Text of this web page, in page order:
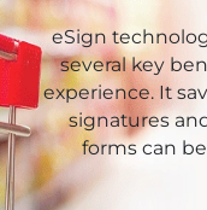
Xorkee
eSign
several key
experience. It
signatures
forms can